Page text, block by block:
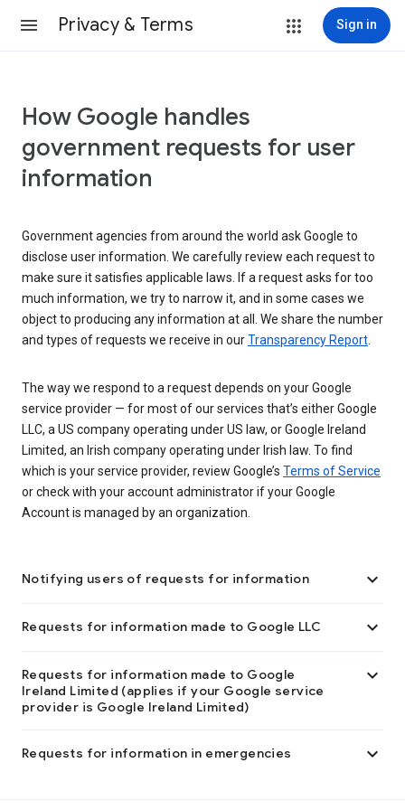
Privacy & Terms Sign in
How Google handles
government requests for user
information
Government agencies from around the world ask Google to
disclose user information. We carefully review each request to
make sure it satisfies applicable laws. If a request asks for too
much information, we try to narrow it, and in some cases we
object to producing any information at all. We share the number
and types of requests we receive in ourTransparency Report
The way we respond to a request depends on your Google
service provider — for most of our services that’s either Google
LLC, a US company operating under US law, or Google Ireland
Limited, an Irish company operating under Irish law. To find
which is your service provider, review Google’s Terms of Service
or check with your account administrator if your Google
Account is managed by an organization.
Notifying users of requests for information 
Requests for information made to Google LLC 
Requests for information made to Google
Ireland Limited (applies if your Google service
provider is Google Ireland Limited)

Requests for information in emergencies 